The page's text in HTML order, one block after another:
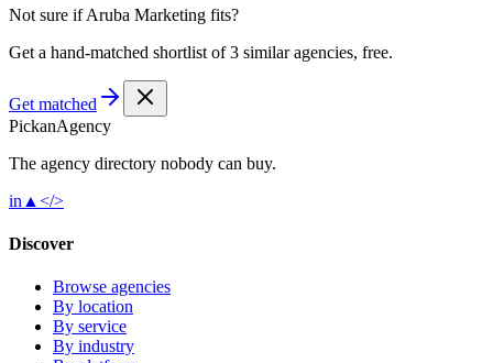
Not sure ifAruba Marketing fits?
Get a hand-matched shortlist of 3 similar agencies, free.
Get matched
PickanAgency
The agency directory nobody can buy.
in ▲ </>
Discover
Browse agencies
By location
By service
By industry